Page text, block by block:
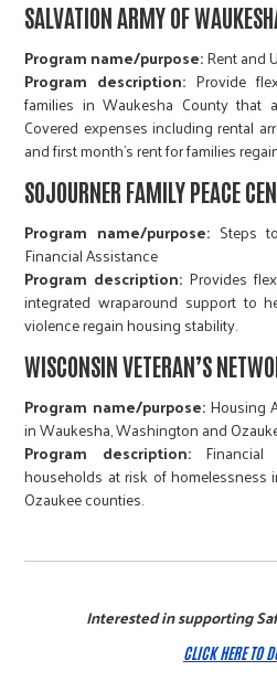
SALVATION ARMY OF
Program name/purpose:Rent and
Program description: Provide
families in Waukesha County that
Covered expenses including rental
and first month's rent for families
SOJOURNER FAMILY PEACE
Program name/purpose: Steps
Financial Assistance​​​​​​​​​​​​​​
Program description: Provides
integrated wraparound support to
violence regain housing stability.
WISCONSIN VETERAN’S
Program name/purpose:Housing
in Waukesha, Washington and
Program description:Financial
households at risk of homelessness
Ozaukee counties.
Interested in supporting
CLICK HERE TO